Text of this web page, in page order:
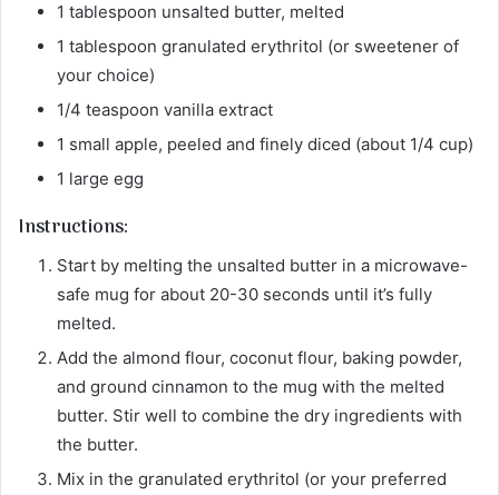
1 tablespoon unsalted butter, melted
1 tablespoon granulated erythritol (or sweetener of
your choice)
1/4 teaspoon vanilla extract
1 small apple, peeled and finely diced (about 1/4 cup)
1 large egg
Instructions:
Start by melting the unsalted butter in a microwave-
safe mug for about 20-30 seconds until it’s fully
melted.
Add the almond flour, coconut flour, baking powder,
and ground cinnamon to the mug with the melted
butter. Stir well to combine the dry ingredients with
the butter.
Mix in the granulated erythritol (or your preferred